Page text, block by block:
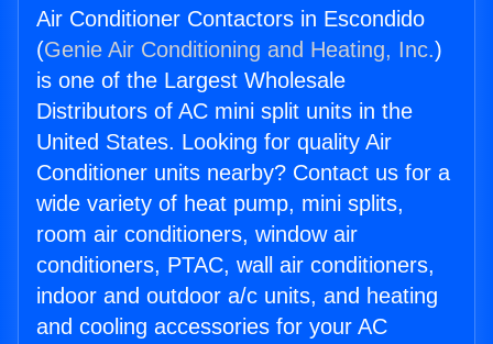
Air Conditioner Contactors in Escondido
(Genie Air Conditioning and Heating, Inc.)
is one of the Largest Wholesale
Distributors of AC mini split units in the
United States. Looking for quality Air
Conditioner units nearby? Contact us for a
wide variety of heat pump, mini splits,
room air conditioners, window air
conditioners, PTAC, wall air conditioners,
indoor and outdoor a/c units, and heating
and cooling accessories for your AC